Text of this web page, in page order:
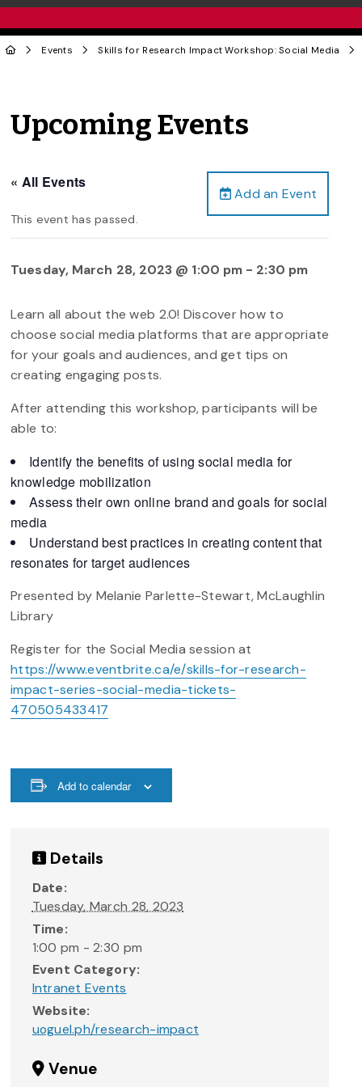
Events Skills for Research Impact Workshop: Social Media
Upcoming Events
Add an Event
« All Events
This event has passed.
Tuesday, March 28, 2023 @ 1:00 pm - 2:30 pm
Learn all about the web 2.0! Discover how to
choose social media platforms that are appropriate
for your goals and audiences, and get tips on
creating engaging posts.
After attending this workshop, participants will be
able to:
Identify the benefits of using social media for
knowledge mobilization
Assess their own online brand and goals for social
media
Understand best practices in creating content that
resonates for target audiences
Presented by Melanie Parlette-Stewart, McLaughlin
Library
Register for the Social Media session at
https://www.eventbrite.ca/e/skills-for-research-
impact-series-social-media-tickets-
470505433417
Add to calendar
Details
Date:
Tuesday, March 28, 2023
Time:
1:00 pm - 2:30 pm
Event Category:
Intranet Events
Website:
uoguel.ph/research-impact
Venue